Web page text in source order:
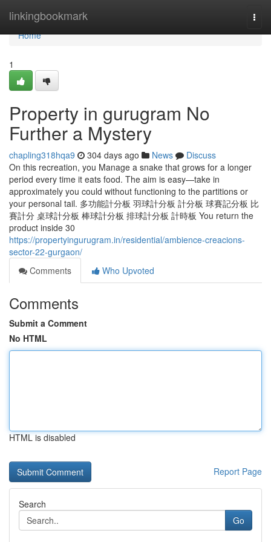
linkingbookmark
Home
Home
1
Property in gurugram No
Further a Mystery
chapling318hqa9 304 days ago News
Discuss
On this recreation, you Manage a snake that grows for a longer
period every time it eats food. The aim is easy—take in
approximately you could without functioning to the partitions or
your personal tail. 多功能計分板 羽球計分板 計分板 球賽記分板 比
賽計分 桌球計分板 棒球計分板 排球計分板 計時板 You return the
product inside 30
https://propertyingurugram.in/residential/ambience-creacions-
sector-22-gurgaon/
Comments
Who Upvoted
Comments
Submit a Comment
No HTML
HTML is disabled
Report Page
Search
Go